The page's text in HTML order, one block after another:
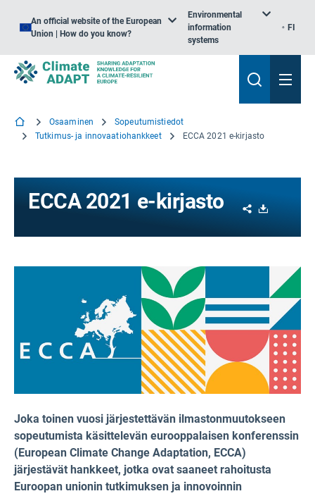
An official website of the European
Union | How do you know?
Environmental
information
systems
FI
Osaaminen
Sopeutumistiedot
Tutkimus- ja innovaatiohankkeet
ECCA 2021 e-kirjasto
ECCA 2021 e-kirjasto Share
Joka toinen vuosi järjestettävän ilmastonmuutokseen
sopeutumista käsittelevän eurooppalaisen konferenssin
(European Climate Change Adaptation, ECCA)
järjestävät hankkeet, jotka ovat saaneet rahoitusta
Euroopan unionin tutkimuksen ja innovoinnin